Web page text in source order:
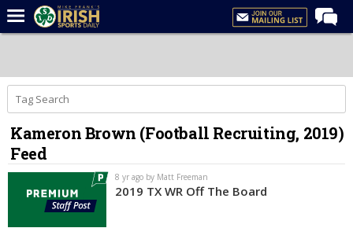
Forums
Post of the Day
Latest News
Recruiting
Football
Basketball
Kameron Brown (Football Recruiting, 2019)
Feed
8 yr ago by Matt Freeman
2019 TX WR Off The Board